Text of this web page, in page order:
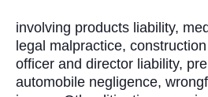
involving products liability,
legal malpractice,
officer and director liability,
automobile negligence,